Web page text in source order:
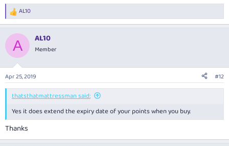
R
e
c
i
s
:
AL10
A AL10
Member
Apr 25, 2019 #12
thatsthatmattressman said:
Yes it does extend the expiry date of your points when you buy.
Thanks